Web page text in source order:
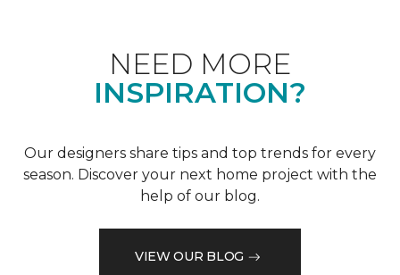
NEED MORE
INSPIRATION?
Our designers share tips and top trends for every
season. Discover your next home project with the
help of our blog.
VIEW OUR BLOG